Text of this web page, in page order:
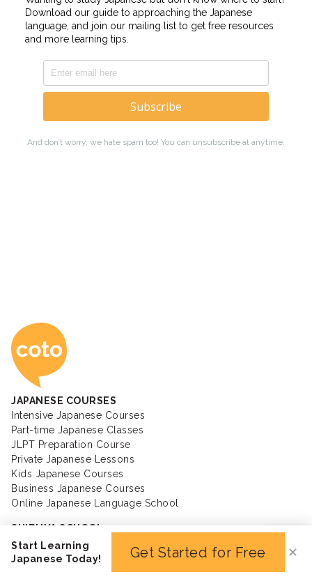
Coto Japanese
JAPANESE COURSES
Intensive Japanese Courses
Part-time Japanese Classes
JLPT Preparation Course
Private Japanese Lessons
Kids Japanese Courses
Business Japanese Courses
Online Japanese Language School
SHIBUYA SCHOOL
SHINJUKU SCHOOL
IIDABASHI SCHOOL
MINATO SCHOOL
Start Learning
Japanese Today!
Get Started for Free ✕